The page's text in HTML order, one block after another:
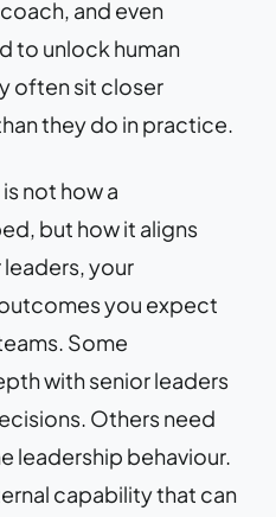
and even
to unlock human
often sit closer
they do in practice.
not how a
but how it aligns
your
you expect
Some
with senior leaders
Others need
leadership behaviour.
capability that can